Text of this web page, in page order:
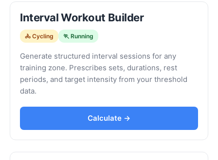
Interval Workout Builder
🚴 Cycling 🏃 Running
Generate structured interval sessions for any
training zone. Prescribes sets, durations, rest
periods, and target intensity from your threshold
data.
Calculate →